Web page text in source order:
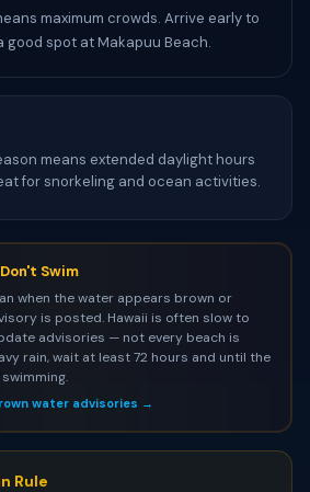
maximum crowds. Arrive early to
good spot at Makapuu Beach.
means extended daylight hours
for snorkeling and ocean activities.
Swim
when the water appears brown or
is posted. Hawaii is often slow to
advisories — not every beach is
rain, wait at least 72 hours and until the
water advisories →
Rule